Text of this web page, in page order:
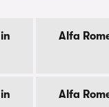
Alfa
Alfa